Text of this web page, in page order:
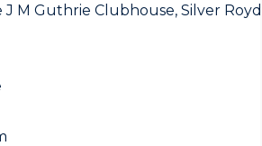
J M Guthrie Clubhouse, Silver Royd